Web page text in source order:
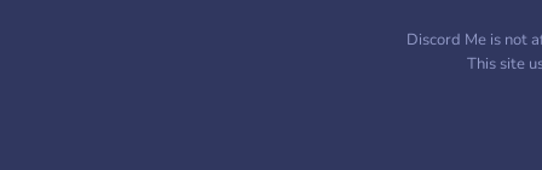
Discord Me is not
This site